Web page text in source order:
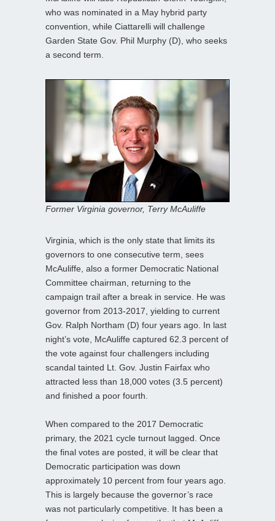
who was nominated in a May hybrid party
convention, while Ciattarelli will challenge
Garden State Gov. Phil Murphy (D), who seeks
a second term.
Former Virginia governor, Terry McAuliffe
Virginia, which is the only state that limits its
governors to one consecutive term, sees
McAuliffe, also a former Democratic National
Committee chairman, returning to the
campaign trail after a break in service. He was
governor from 2013-2017, yielding to current
Gov. Ralph Northam (D) four years ago. In last
night’s vote, McAuliffe captured 62.3 percent of
the vote against four challengers including
scandal tainted Lt. Gov. Justin Fairfax who
attracted less than 18,000 votes (3.5 percent)
and finished a poor fourth.
When compared to the 2017 Democratic
primary, the 2021 cycle turnout lagged. Once
the final votes are posted, it will be clear that
Democratic participation was down
approximately 10 percent from four years ago.
This is largely because the governor’s race
was not particularly competitive. It has been a